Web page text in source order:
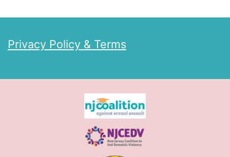
Privacy Policy & Terms